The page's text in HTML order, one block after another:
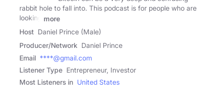
rabbit hole to fall into. This podcast is for people who are
looking
more
Host Daniel Prince (Male)
Producer/Network Daniel Prince
Email ****@gmail.com
Listener Type Entrepreneur, Investor
Most Listeners in United States